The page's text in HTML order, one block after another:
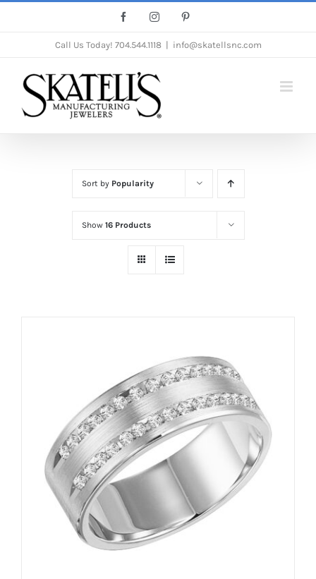
FacebookInstagram
Call Us Today! 704.544.1118 info@skatellsnc.com
Sort by Popularity
Show 16 Products